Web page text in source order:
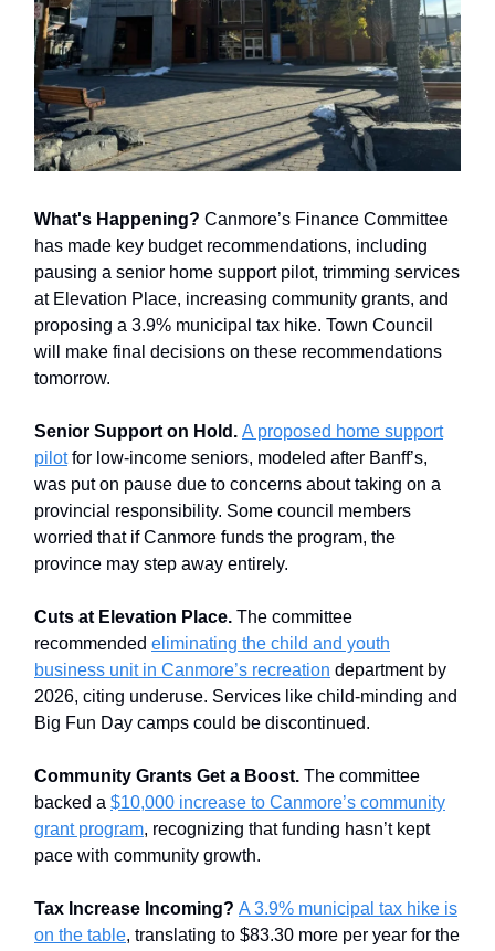
What's Happening? Canmore’s Finance Committee
has made key budget recommendations, including
pausing a senior home support pilot, trimming services
at Elevation Place, increasing community grants, and
proposing a 3.9% municipal tax hike. Town Council
will make final decisions on these recommendations
tomorrow.
Senior Support on Hold. A proposed home support
pilotfor low-income seniors, modeled after Banff’s,
was put on pause due to concerns about taking on a
provincial responsibility. Some council members
worried that if Canmore funds the program, the
province may step away entirely.
Cuts at Elevation Place. The committee
recommended eliminating the child and youth
business unit in Canmore’s recreation department by
2026, citing underuse. Services like child-minding and
Big Fun Day camps could be discontinued.
Community Grants Get a Boost. The committee
backed a $10,000 increase to Canmore’s community
grant program, recognizing that funding hasn’t kept
pace with community growth.
Tax Increase Incoming? A 3.9% municipal tax hike is
on the table, translating to $83.30 more per year for the